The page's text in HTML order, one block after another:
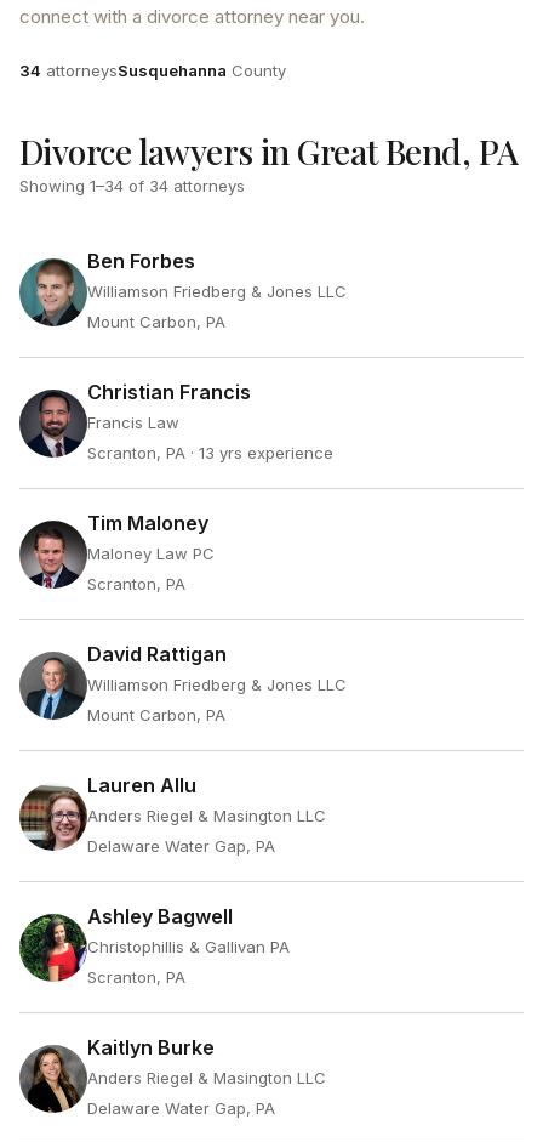
connect with a divorce attorney near you.
Attorneys
34 attorneysCounty
Susquehanna County
Divorce lawyers in Great Bend, PA
Showing 1–34 of 34 attorneys
Ben Forbes
Williamson Friedberg & Jones LLC
Mount Carbon, PA
Christian Francis
Francis Law
Scranton, PA · 13 yrs experience
Tim Maloney
Maloney Law PC
Scranton, PA
David Rattigan
Williamson Friedberg & Jones LLC
Mount Carbon, PA
Lauren Allu
Anders Riegel & Masington LLC
Delaware Water Gap, PA
Ashley Bagwell
Christophillis & Gallivan PA
Scranton, PA
Kaitlyn Burke
Anders Riegel & Masington LLC
Delaware Water Gap, PA